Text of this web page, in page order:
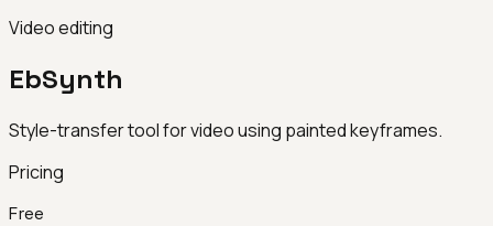
Video editing
EbSynth
Style-transfer tool for video using painted keyframes.
Pricing
Free